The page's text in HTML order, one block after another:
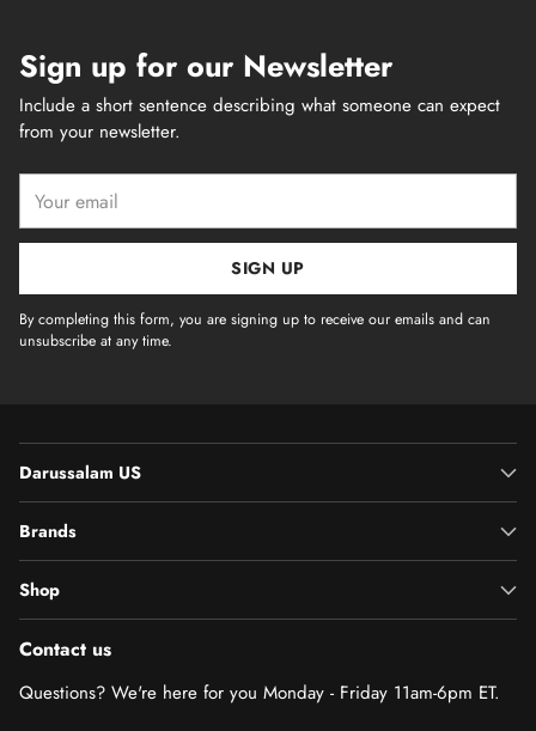
Sign up for our Newsletter
Include a short sentence describing what someone can expect
from your newsletter.
email
SIGN UP
By completing this form, you are signing up to receive our emails and can
unsubscribe at any time.
Darussalam US
Brands
Shop
Contact us
Questions? We're here for you Monday - Friday 11am-6pm ET.